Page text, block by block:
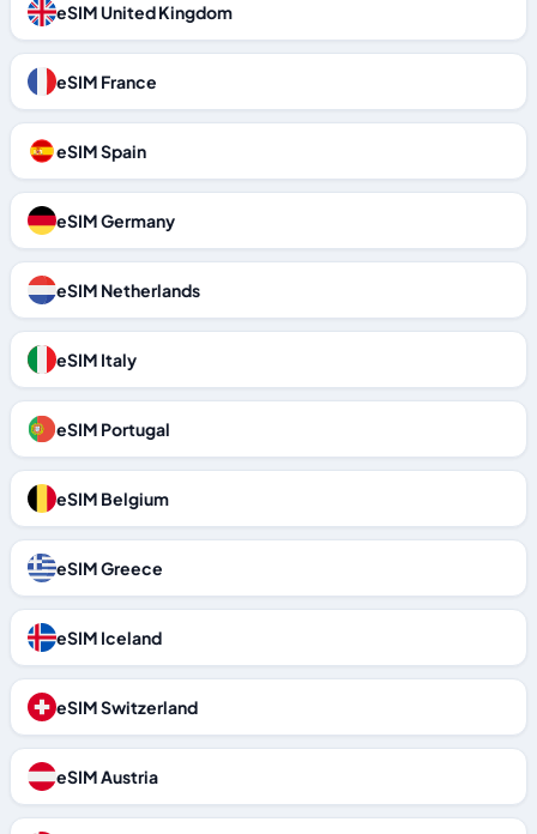
eSIM United Kingdom
eSIM France
eSIM Spain
eSIM Germany
eSIM Netherlands
eSIM Italy
eSIM Portugal
eSIM Belgium
eSIM Greece
eSIM Iceland
eSIM Switzerland
eSIM Austria